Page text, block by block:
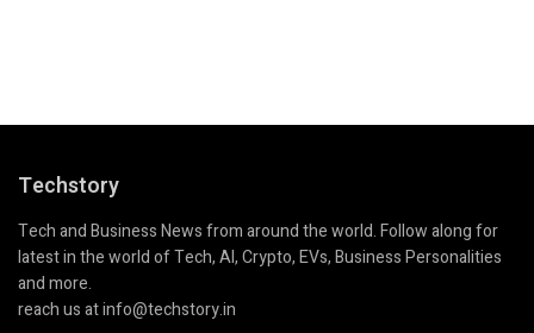
Techstory
Tech and Business News from around the world. Follow along for
latest in the world of Tech, AI, Crypto, EVs, Business Personalities
and more.
reach us at info@techstory.in